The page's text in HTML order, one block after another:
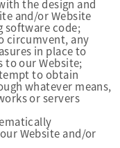
the design and
and/or Website
software code;
circumvent, any
in place to
to our Website;
to obtain
whatever means,
or servers
Website and/or